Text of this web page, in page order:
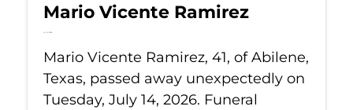
Mario Vicente Ramirez
Jul 14, 2026
Mario Vicente Ramirez, 41, of Abilene,
Texas, passed away unexpectedly on
Tuesday, July 14, 2026. Funeral